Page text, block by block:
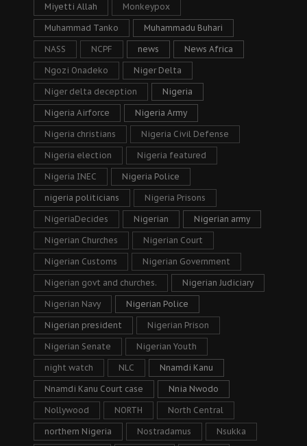
Miyetti Allah Monkeypox
Muhammad Tanko Muhammadu Buhari
NASS NCPF news News Africa
Ngozi Onadeko Niger Delta
Niger delta deception Nigeria
Nigeria Airforce Nigeria Army
Nigeria christians Nigeria Civil Defense
Nigeria election Nigeria featured
Nigeria INEC Nigeria Police
nigeria politicians Nigeria Prisons
NigeriaDecides Nigerian Nigerian army
Nigerian Churches Nigerian Court
Nigerian Customs Nigerian Government
Nigerian govt and churches. Nigerian Judiciary
Nigerian Navy Nigerian Police
Nigerian president Nigerian Prison
Nigerian Senate Nigerian Youth
night watch NLC Nnamdi Kanu
Nnamdi Kanu Court case Nnia Nwodo
Nollywood NORTH North Central
northern Nigeria Nostradamus Nsukka